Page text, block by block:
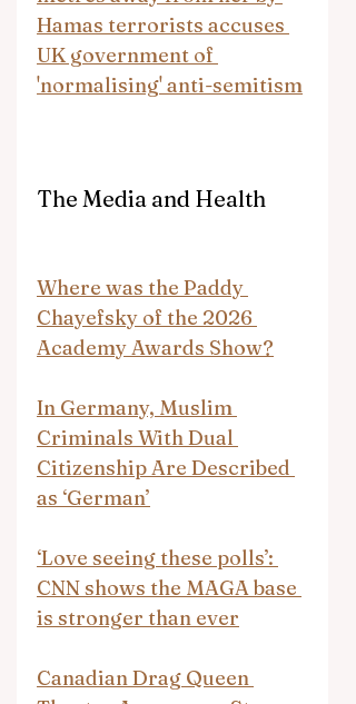
Hamas terrorists accuses
UK government of
'normalising' anti-semitism
The Media and Health
Where was the Paddy
Chayefsky of the 2026
Academy Awards Show?
In Germany, Muslim
Criminals With Dual
Citizenship Are Described
as ‘German’
‘Love seeing these polls’:
CNN shows the MAGA base
is stronger than ever
Canadian Drag Queen